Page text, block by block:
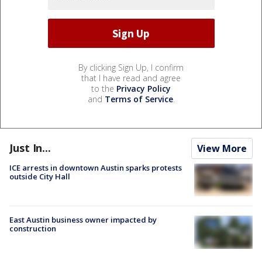
By clicking Sign Up, I confirm
that I have read and agree
to the Privacy Policy
and Terms of Service.
Just In... View More
ICE arrests in downtown Austin sparks protests
outside City Hall
East Austin business owner impacted by
construction